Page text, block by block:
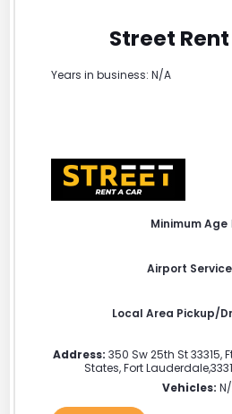
Street
Years in business: N/A
Minimum Age
Airport Service
Local Area Pickup/
Address: 350 Sw 25th St 33315,
States,Fort Lauderdale,
Vehicles: